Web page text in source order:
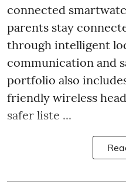
connected
parents stay
through intelligent
communication and
portfolio also
friendly wireless
safer liste ...